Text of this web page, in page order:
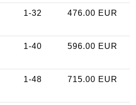
1-32 476.00 EUR
1-40 596.00 EUR
1-48 715.00 EUR